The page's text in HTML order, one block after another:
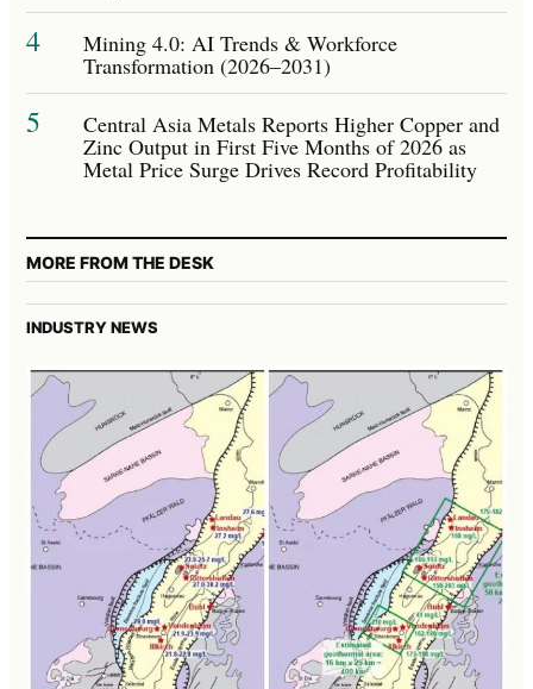
4 Mining 4.0: AI Trends & Workforce
Transformation (2026–2031)
5 Central Asia Metals Reports Higher Copper and
Zinc Output in First Five Months of 2026 as
Metal Price Surge Drives Record Profitability
MORE FROM THE DESK
INDUSTRY NEWS